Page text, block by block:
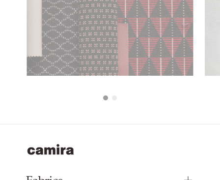
Transport Seating 5 Year guarantee